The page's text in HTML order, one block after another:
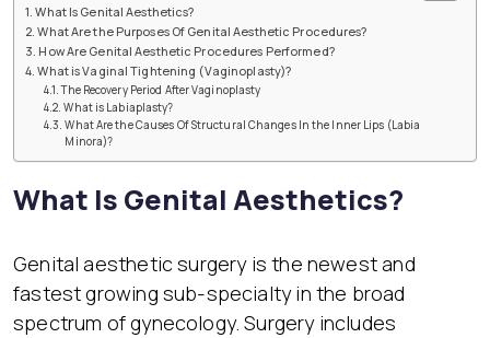
What Is Genital Aesthetics?
What Are the Purposes Of Genital Aesthetic Procedures?
How Are Genital Aesthetic Procedures Performed?
What is Vaginal Tightening (Vaginoplasty)?
The Recovery Period After Vaginoplasty
What is Labiaplasty?
What Are the Causes Of Structural Changes In the Inner Lips (Labia
Minora)?
What Is Genital Aesthetics?
Genital aesthetic surgery is the newest and
fastest growing sub-specialty in the broad
spectrum of gynecology. Surgery includes